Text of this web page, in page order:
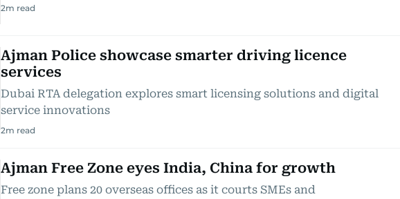
2m read
Ajman Police showcase smarter driving licence
services
Dubai RTA delegation explores smart licensing solutions and digital
service innovations
2m read
Ajman Free Zone eyes India, China for growth
Free zone plans 20 overseas offices as it courts SMEs and